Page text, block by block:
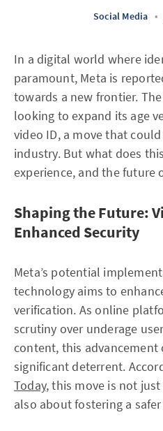
Social Media •
In a digital world where
paramount, Meta is
towards a new frontier.
looking to expand its age
video ID, a move that
industry. But what does
experience, and the future
Shaping the Future:
Enhanced Security
Meta’s potential
technology aims to
verification. As online
scrutiny over underage
content, this advancement
significant deterrent.
Today, this move is not
also about fostering a